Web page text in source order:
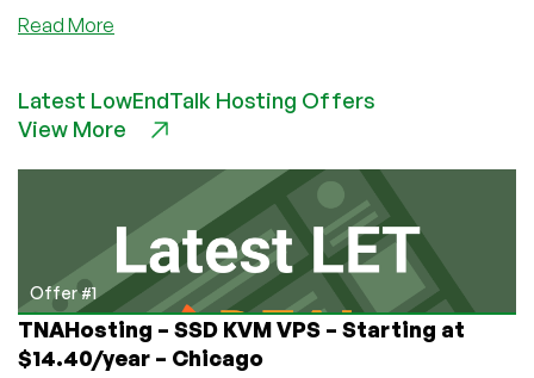
Read More
1:
Wasn’t
AOL
or
Something
Back
in
the
Latest LowEndTalk Hosting Offers
View More
Offer #1
TNAHosting – SSD KVM VPS – Starting at
$14.40/year – Chicago